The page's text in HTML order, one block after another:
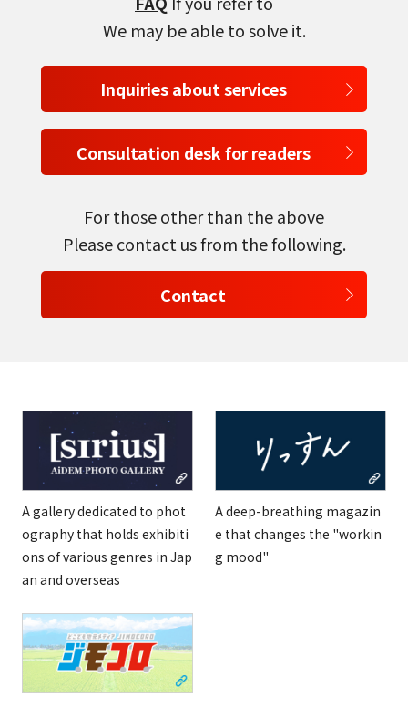
日本語
We may be able to solve it.
Inquiries about services
Consultation desk for readers
For those other than the above
Please contact us from the following.
Contact
A gallery dedicated to phot
ography that holds exhibiti
ons of various genres in Jap
an and overseas
A deep-breathing magazin
e that changes the "workin
g mood"